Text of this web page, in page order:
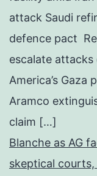
attack Saudi
defence pact
escalate attacks
America’s Gaza
Aramco
claim […]
Blanche as AG
skeptical